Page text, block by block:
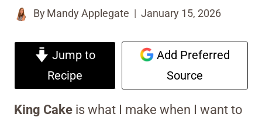
By Mandy Applegate January 15, 2026
Jump to
Recipe
Add Preferred
Source
King Cake is what I make when I want to